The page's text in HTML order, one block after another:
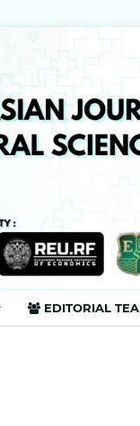
EDITORIAL